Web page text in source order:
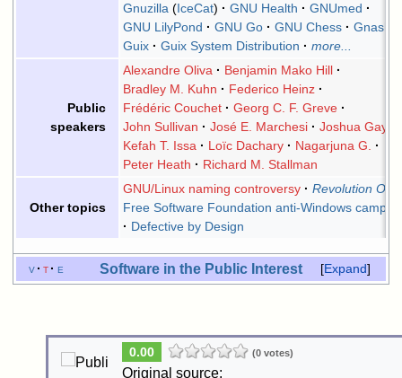
Gnuzilla (IceCat) GNU Health
GNUmed
GNU LilyPond
GNU Go GNU Chess
Gnash
Guix
Guix System Distribution more...
Public
speakers
Alexandre Oliva
Benjamin Mako Hill
Bradley M. Kuhn
Federico Heinz
Frédéric Couchet
Georg C. F. Greve
John Sullivan
José E. Marchesi
Joshua Gay
Kefah T. Issa
Loïc Dachary
Nagarjuna G.
Peter Heath
Richard M. Stallman
Other topics
GNU/Linux naming controversy
Revolution OS
Free Software Foundation anti-Windows
Defective by Design
Expand
v t e Software in the Public Interest
0.00 (0 votes)
Original source: